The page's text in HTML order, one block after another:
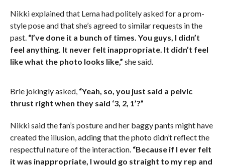
Nikki explained that Lema had politely asked for a prom-
style pose and that she’s agreed to similar requests in the
past. “I’ve done it a bunch of times. You guys, I didn’t
feel anything. It never felt inappropriate. It didn’t feel
like what the photo looks like,” she said.
Brie jokingly asked, “Yeah, so, you just said a pelvic
thrust right when they said ‘3, 2, 1’?”
Nikki said the fan’s posture and her baggy pants might have
created the illusion, adding that the photo didn’t reflect the
respectful nature of the interaction. “Because if I ever felt
it was inappropriate, I would go straight to my rep and